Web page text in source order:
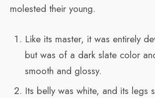
molested their young.
Like its master, it was entirely
but was of a dark slate color
smooth and glossy.
Its belly was white, and its legs